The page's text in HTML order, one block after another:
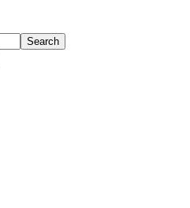
Search